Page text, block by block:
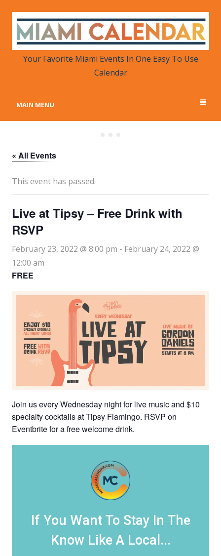
MIAMI CALENDAR
Your Favorite Miami Events in One Place
Your Favorite Miami Events In One Easy To Use
Calendar
MAIN MENU
« All Events
This event has passed.
Live at Tipsy – Free Drink with
RSVP
February 23, 2022 @ 8:00 pm - February 24, 2022 @
12:00 am
FREE
Join us every Wednesday night for live music and $10
specialty cocktails at Tipsy Flamingo. RSVP on
Eventbrite for a free welcome drink.
If You Want To Stay In The
Know Like A Local...